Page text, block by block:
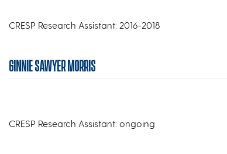
CRESP Research Assistant: 2016-2018
GINNIE SAWYER MORRIS
CRESP Research Assistant: ongoing